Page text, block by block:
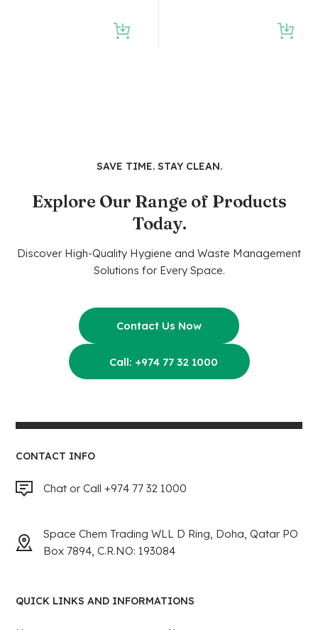
SAVE TIME. STAY CLEAN.
Explore Our Range of Products
Today.
Discover High-Quality Hygiene and Waste Management
Solutions for Every Space.
Contact Us Now
Call: +974 77 32 1000
CONTACT INFO
Chat or Call +974 77 32 1000
Space Chem Trading WLL D Ring, Doha, Qatar PO
Box 7894, C.R.NO: 193084
QUICK LINKS AND INFORMATIONS